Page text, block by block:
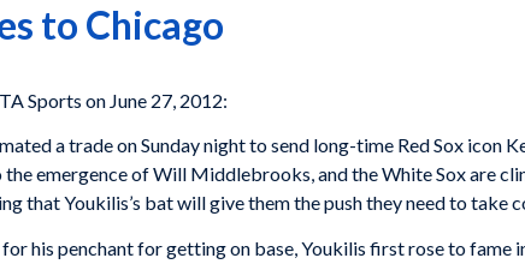
to Chicago
Sports on June 27, 2012:
a trade on Sunday night to send long-time Red Sox icon
emergence of Will Middlebrooks, and the White Sox are
that Youkilis’s bat will give them the push they need to take
his penchant for getting on base, Youkilis first rose to fame